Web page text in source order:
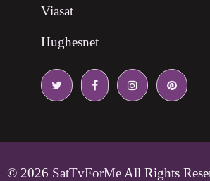
Viasat
Hughesnet
© 2026 SatTvForMe All Rights